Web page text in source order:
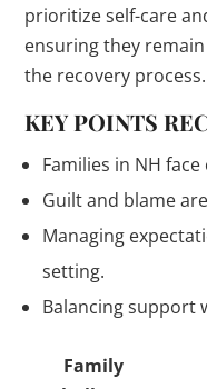
prioritize self-care
ensuring they
the recovery process.
KEY POINTS
Families in NH
Guilt and blame
Managing
setting.
Balancing support
Family